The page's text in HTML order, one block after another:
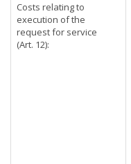
Costs relating to
execution of the
request for service
(Art. 12):